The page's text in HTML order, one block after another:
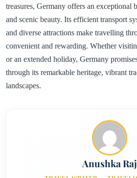
treasures, Germany offers an exceptional
and scenic beauty. Its efficient transport
and diverse attractions make travelling
convenient and rewarding. Whether
or an extended holiday, Germany
through its remarkable heritage, vibrant
landscapes.
Anushka Raj